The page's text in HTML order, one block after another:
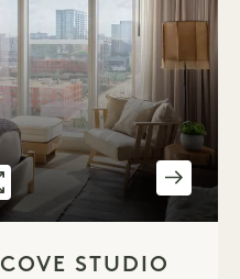
320 CONNECTING
STUDIO